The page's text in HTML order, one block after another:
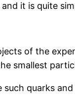
name, and
of the
smallest
quarks